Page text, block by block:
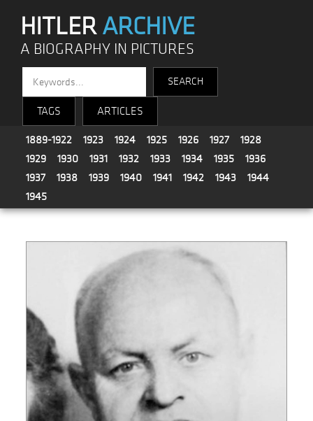
HITLERARCHIVE
A BIOGRAPHY IN PICTURES
TAGS ARTICLES
1889-1922 1923 1924 1925 1926 1927
1928
1929
1930 1931 1932 1933 1934 1935
1936
1937
1938 1939 1940 1941 1942 1943
1944
1945